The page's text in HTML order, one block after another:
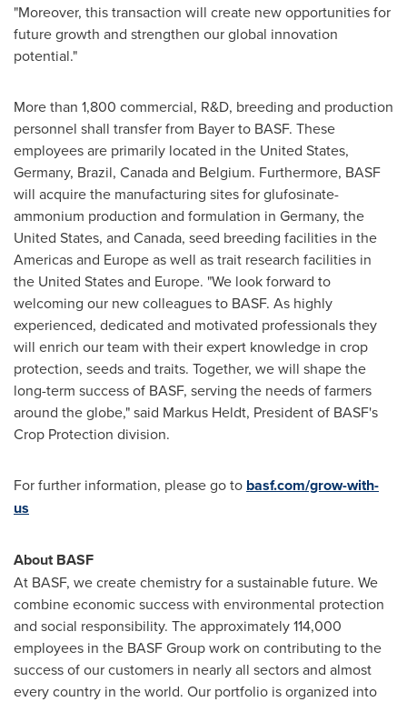
"Moreover, this transaction will create new opportunities for
future growth and strengthen our global innovation
potential."
More than 1,800 commercial, R&D, breeding and production
personnel shall transfer from Bayer to BASF. These
employees are primarily located in the United States,
Germany, Brazil, Canadaand Belgium. Furthermore, BASF
will acquire the manufacturing sites for glufosinate-
ammonium production and formulation in Germany, the
United States, and Canada, seed breeding facilities in the
Americas and Europeas well as trait research facilities in
the United Statesand Europe. "We look forward to
welcoming our new colleagues to BASF. As highly
experienced, dedicated and motivated professionals they
will enrich our team with their expert knowledge in crop
protection, seeds and traits. Together, we will shape the
long-term success of BASF, serving the needs of farmers
around the globe," said Markus Heldt, President of BASF's
Crop Protection division.
For further information, please go to basf.com/grow-with-
us
About BASF
At BASF, we create chemistry for a sustainable future. We
combine economic success with environmental protection
and social responsibility. The approximately 114,000
employees in the BASF Group work on contributing to the
success of our customers in nearly all sectors and almost
every country in the world. Our portfolio is organized into